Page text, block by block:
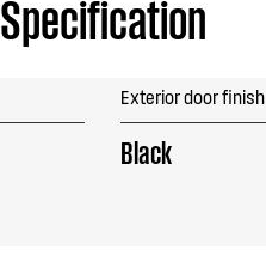
Specification
Exterior door finish
Black